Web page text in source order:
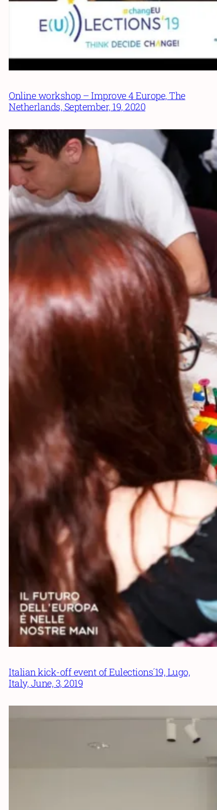
Online workshop – Improve 4 Europe, The
Netherlands, September, 19, 2020
Italian kick-off event of Eulections´19, Lugo,
Italy, June, 3, 2019